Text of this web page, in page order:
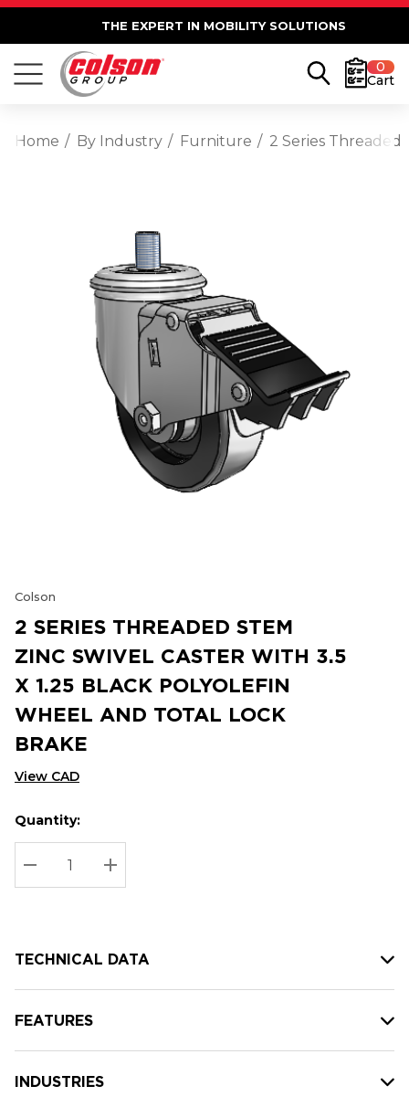
THE EXPERT IN MOBILITY SOLUTIONS
0
Cart
Home By Industry Furniture 2 Series Threaded
Colson
2 SERIES THREADED STEM
ZINC SWIVEL CASTER WITH 3.5
X 1.25 BLACK POLYOLEFIN
WHEEL AND TOTAL LOCK
BRAKE
View CAD
Hurry
up!
Current
stock:
Current
Quantity:
DECREASE QUANTITY:
INCREASE QUANTITY:
TECHNICAL DATA
FEATURES
INDUSTRIES